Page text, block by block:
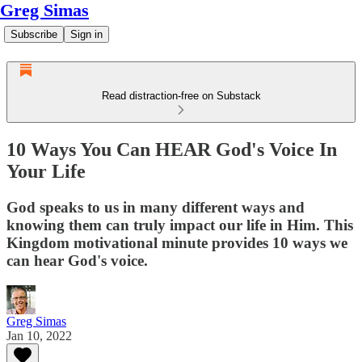
Greg Simas
Subscribe Sign in
Read distraction-free on Substack
10 Ways You Can HEAR God's Voice In
Your Life
God speaks to us in many different ways and
knowing them can truly impact our life in Him. This
Kingdom motivational minute provides 10 ways we
can hear God's voice.
Greg Simas
Jan 10, 2022